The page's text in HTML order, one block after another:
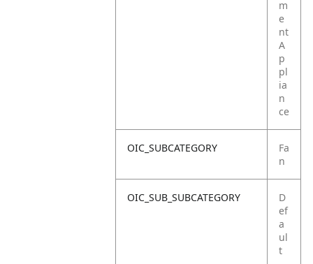
m
e
nt
A
p
pl
ia
n
ce
OIC_SUBCATEGORY
Fa
n
OIC_SUB_SUBCATEGORY
D
ef
a
ul
t